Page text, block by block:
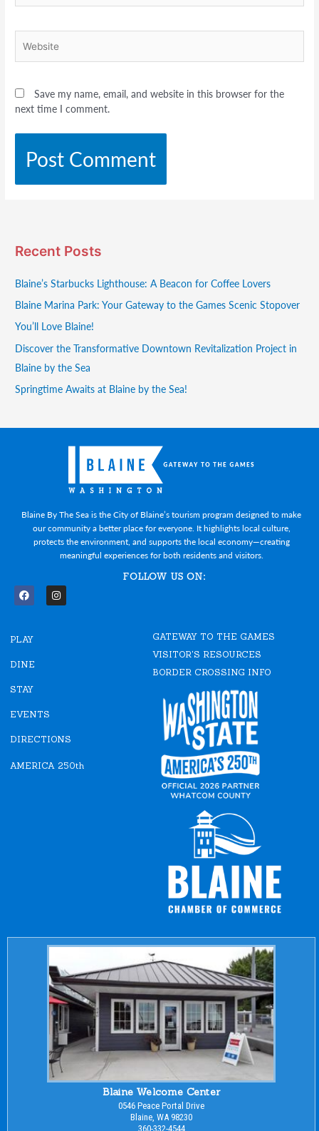
Save my name, email, and website in this browser for the
next time I comment.
Recent Posts
Blaine’s Starbucks Lighthouse: A Beacon for Coffee Lovers
Blaine Marina Park: Your Gateway to the Games Scenic Stopover
You’ll Love Blaine!
Discover the Transformative Downtown Revitalization Project in
Blaine by the Sea
Springtime Awaits at Blaine by the Sea!
Blaine By The Sea is the City of Blaine’s tourism program designed to make
our community a better place for everyone. It highlights local culture,
protects the environment, and supports the local economy—creating
meaningful experiences for both residents and visitors.
FOLLOW US ON:
F
a
b
o
k
I
n
PLAY
DINE
STAY
EVENTS
DIRECTIONS
AMERICA 250th
GATEWAY TO THE GAMES
VISITOR'S RESOURCES
BORDER CROSSING INFO
Blaine Welcome Center
0546 Peace Portal Drive
Blaine, WA 98230
360-332-4544